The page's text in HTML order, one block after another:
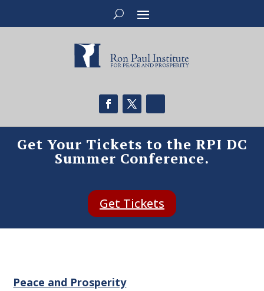
Get Your Tickets to the RPI DC
Summer Conference.
Get Tickets
Peace and Prosperity